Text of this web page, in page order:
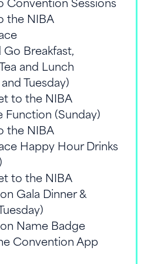
the NIBA
Breakfast,
and Lunch
Tuesday)
to the NIBA
Function (Sunday)
the NIBA
Happy Hour Drinks
to the NIBA
Gala Dinner &
Name Badge
Convention App